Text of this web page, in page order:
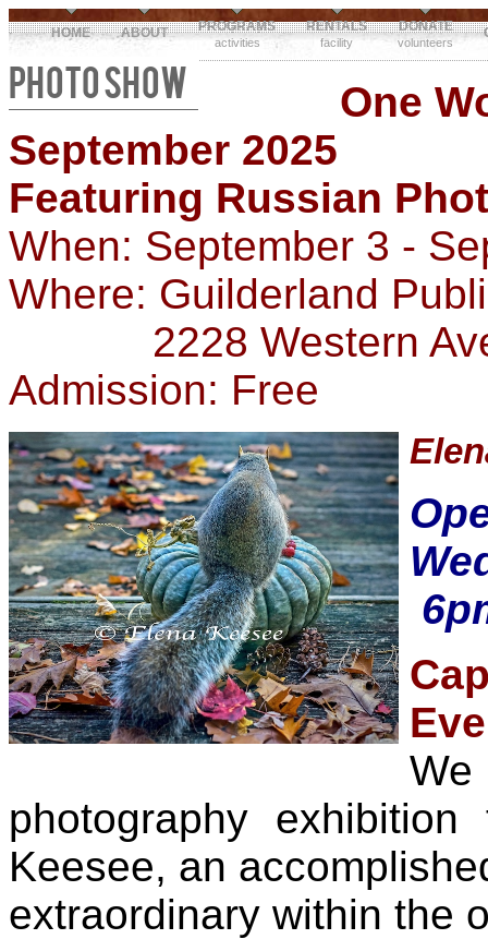
HOME ABOUT PROGRAMS
activities
RENTALS
facility
DONATE
volunteers
PHOTO SHOW
One
September 2025
Featuring Russian
When: September 3 -
Where: Guilderland
2228 Western Ave,
Admission: Free
photography
Keesee, an
extraordinary within the